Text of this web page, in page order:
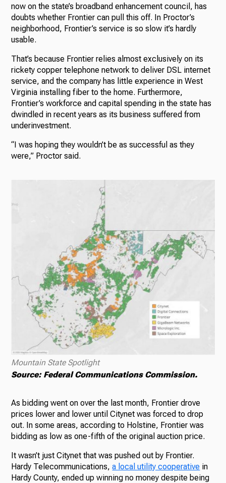
now on the state’s broadband enhancement council, has
doubts whether Frontier can pull this off. In Proctor’s
neighborhood, Frontier’s service is so slow it’s hardly
usable.
That’s because Frontier relies almost exclusively on its
rickety copper telephone network to deliver DSL internet
service, and the company has little experience in West
Virginia installing fiber to the home. Furthermore,
Frontier’s workforce and capital spending in the state has
dwindled in recent years as its business suffered from
underinvestment.
“I was hoping they wouldn’t be as successful as they
were,” Proctor said.
Mountain State Spotlight
Source: Federal Communications Commission.
As bidding went on over the last month, Frontier drove
prices lower and lower until Citynet was forced to drop
out. In some areas, according to Holstine, Frontier was
bidding as low as one-fifth of the original auction price.
It wasn’t just Citynet that was pushed out by Frontier.
Hardy Telecommunications,a local utility cooperative in
Hardy County, ended up winning no money despite being